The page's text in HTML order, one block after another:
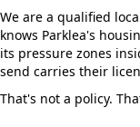
We are a qualified
knows Parklea's
its pressure zones
send carries their
That's not a policy.